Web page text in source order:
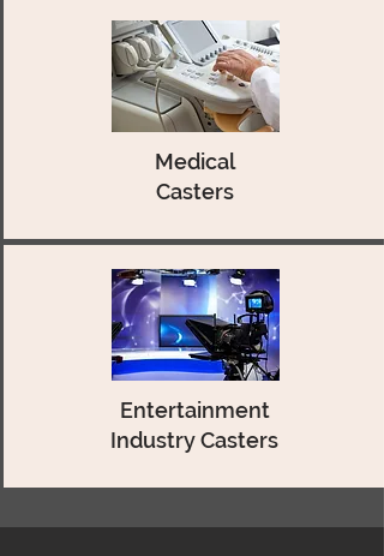
Medical
Casters
Entertainment
Industry Casters